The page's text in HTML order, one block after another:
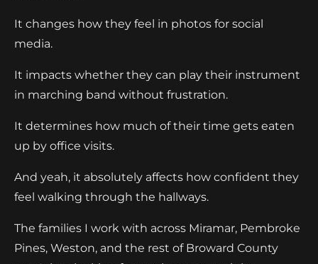
It changes how they feel in photos for social
media.
It impacts whether they can play their instrument
in marching band without frustration.
It determines how much of their time gets eaten
up by office visits.
And yeah, it absolutely affects how confident they
feel walking through the hallways.
The families I work with across Miramar, Pembroke
Pines, Weston, and the rest of Broward County